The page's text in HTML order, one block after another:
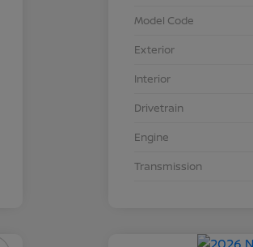
Model Code
Exterior
Interior
Drivetrain
Engine
Transmission